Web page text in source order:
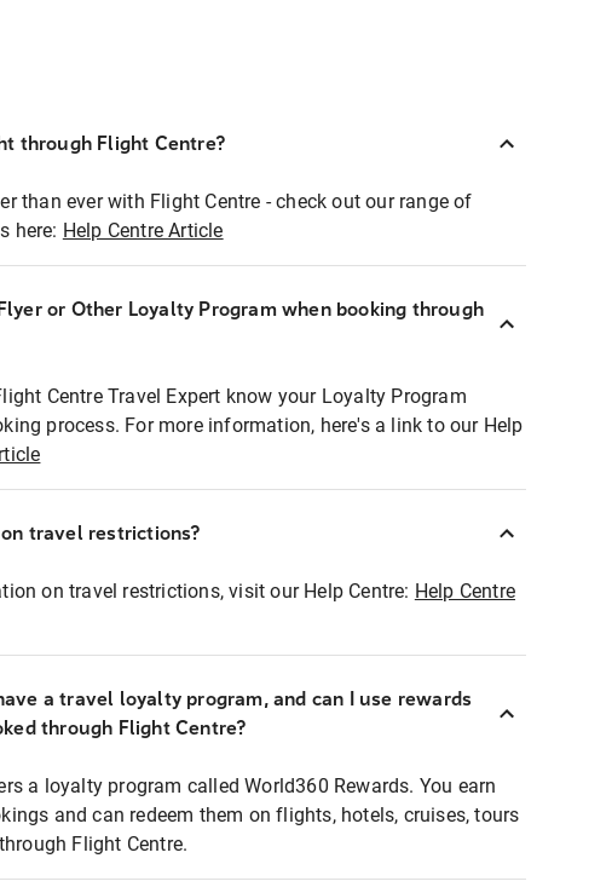
through Flight Centre?
than ever with Flight Centre - check out our range of
here: Help Centre Article
or Other Loyalty Program when booking through
Centre Travel Expert know your Loyalty Program
process. For more information, here's a link to our Help
travel restrictions?
on travel restrictions, visit our Help Centre: Help Centre
a travel loyalty program, and can I use rewards
through Flight Centre?
a loyalty program called World360 Rewards. You earn
and can redeem them on flights, hotels, cruises, tours
Flight Centre.